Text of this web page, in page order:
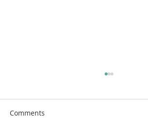
Comments